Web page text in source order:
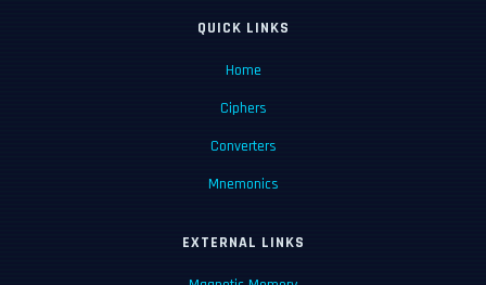
QUICK LINKS
Home
Ciphers
Converters
Mnemonics
EXTERNAL LINKS